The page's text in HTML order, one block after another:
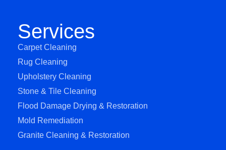
Services
Carpet Cleaning
Rug Cleaning
Upholstery Cleaning
Stone & Tile Cleaning
Flood Damage Drying & Restoration
Mold Remediation
Granite Cleaning & Restoration